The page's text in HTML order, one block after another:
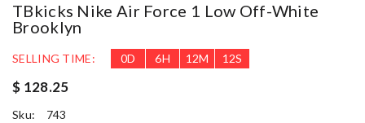
TBkicks Nike Air Force 1 Low Off-White
Brooklyn
SELLING TIME: 0D 6H 12M 11S
$ 128.25
Sku:
743